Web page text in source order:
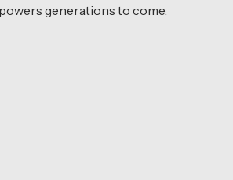
generations to come.